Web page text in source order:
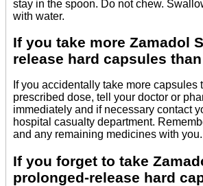
stay in the spoon. Do not chew.
with water.
If you take more Zamadol
release hard capsules
If you accidentally take more capsules
prescribed dose, tell your doctor or
immediately and if necessary contact
hospital casualty department.
and any remaining medicines with you.
If you forget to take
prolonged-release hard